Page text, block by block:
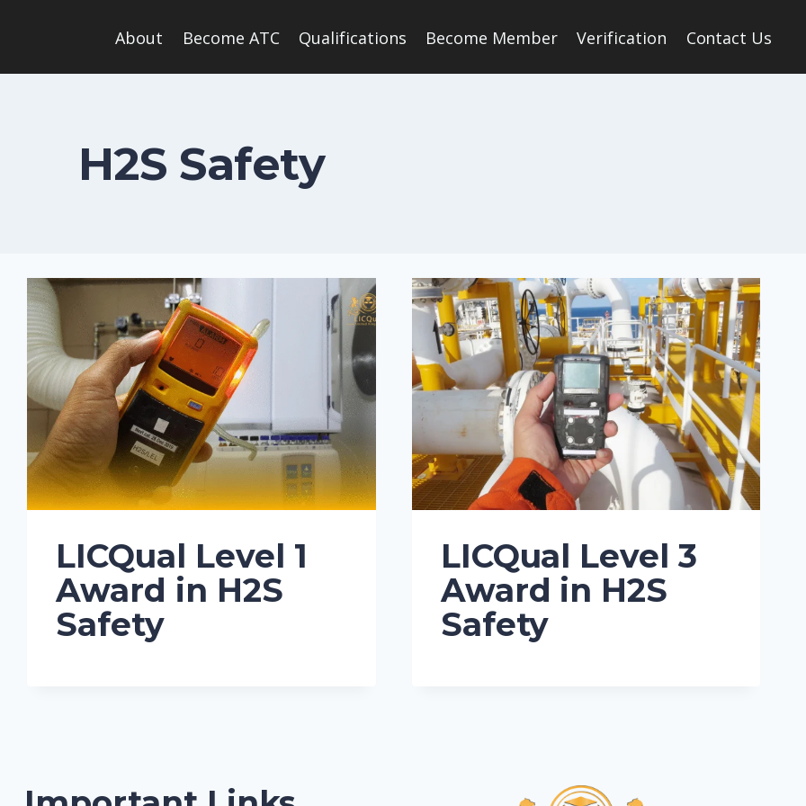
About Become ATC Qualifications Become Member Verification Contact Us
H2S Safety
LICQual Level 1
Award in H2S
Safety
LICQual Level 3
Award in H2S
Safety